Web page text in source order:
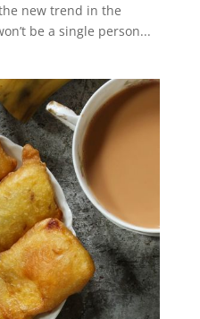
new trend in the
be a single person...